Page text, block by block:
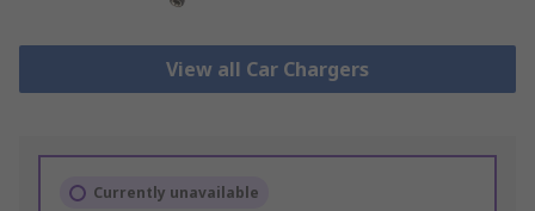
View all Car Chargers
Currently unavailable